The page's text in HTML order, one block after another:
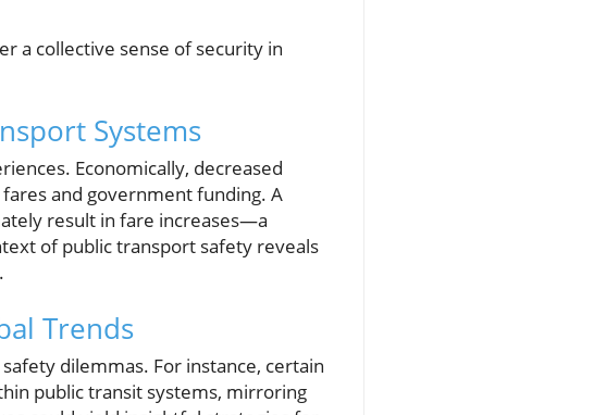
a collective sense of security in
Systems
Economically, decreased
and government funding. A
result in fare increases—a
of public transport safety reveals
Trends
dilemmas. For instance, certain
public transit systems, mirroring